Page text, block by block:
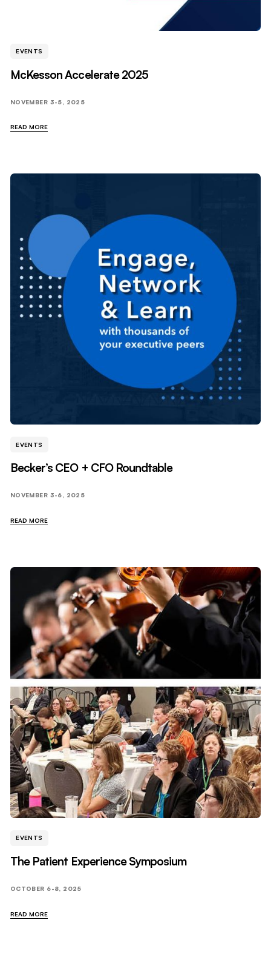
EVENTS
McKesson Accelerate 2025
NOVEMBER 3-5, 2025
READ MORE
EVENTS
Becker’s CEO + CFO Roundtable
NOVEMBER 3-6, 2025
READ MORE
EVENTS
The Patient Experience Symposium
OCTOBER 6-8, 2025
READ MORE